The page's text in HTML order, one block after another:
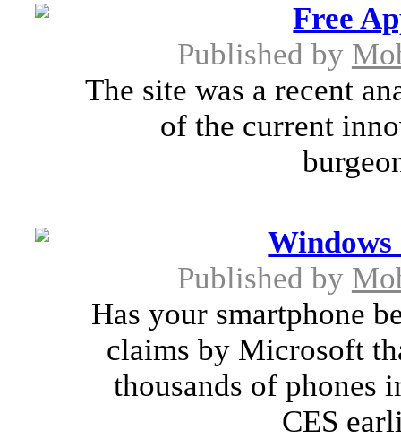
Free
Published by
The site was a recent
of the current
Published by
Has your smartphone
claims by Microsoft
thousands of phones
CES